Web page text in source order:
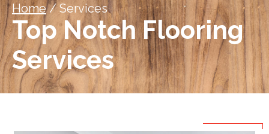
Home/ Services
Top Notch Flooring
Services